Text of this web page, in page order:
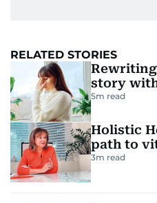
RELATED STORIES
story
5m read
Holistic
path to
3m read